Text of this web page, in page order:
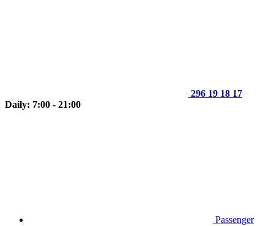
296 19 18 17
Daily: 7:00 - 21:00
Passenger